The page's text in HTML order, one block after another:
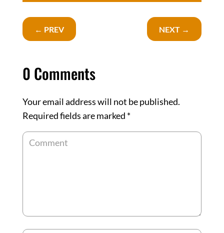
← PREV NEXT →
0 Comments
Your email address will not be published.
Required fields are marked *